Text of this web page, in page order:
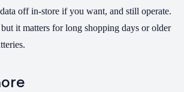
off in-store if you want, and still operate.
it matters for long shopping days or older